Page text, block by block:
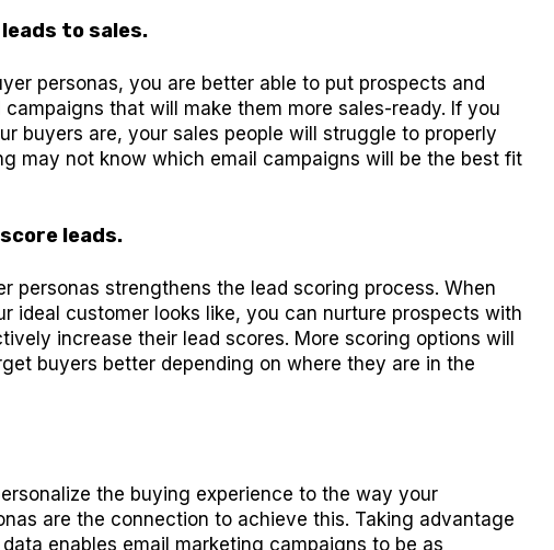
to sales.
personas, you are better able to put prospects and
that will make them more sales-ready. If you
buyers are, your sales people will struggle to properly
may not know which email campaigns will be the best fit
leads.
personas strengthens the lead scoring process. When
ideal customer looks like, you can nurture prospects with
increase their lead scores. More scoring options will
buyers better depending on where they are in the
the buying experience to the way your
are the connection to achieve this. Taking advantage
enables email marketing campaigns to be as